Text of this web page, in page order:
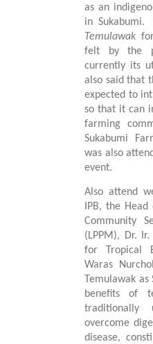
as an
in Sukabumi.
Temulawak
felt by the
currently its
also said that
expected to
so that it can
farming
Sukabumi
was also
event.
Also attend
IPB, the
Community
(LPPM ), Dr.
for Tropical
Waras
Temulawak
benefits of
traditionally
overcome
disease,